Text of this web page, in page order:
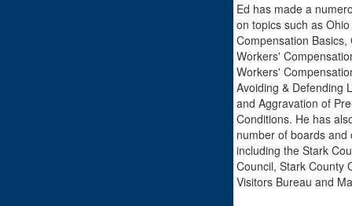
Ed has made a
on topics such as
Compensation Basics,
Workers'
Workers'
Avoiding & Defending
and Aggravation of
Conditions. He has
number of boards and
including the Stark
Council, Stark County
Visitors Bureau and